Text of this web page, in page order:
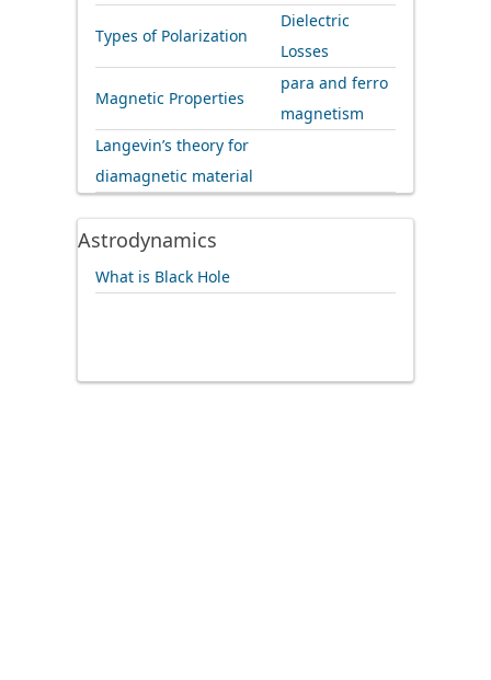
Types of Polarization
Dielectric
Losses
Magnetic Properties
para and ferro
magnetism
Langevin’s theory for
diamagnetic material
Astrodynamics
What is Black Hole